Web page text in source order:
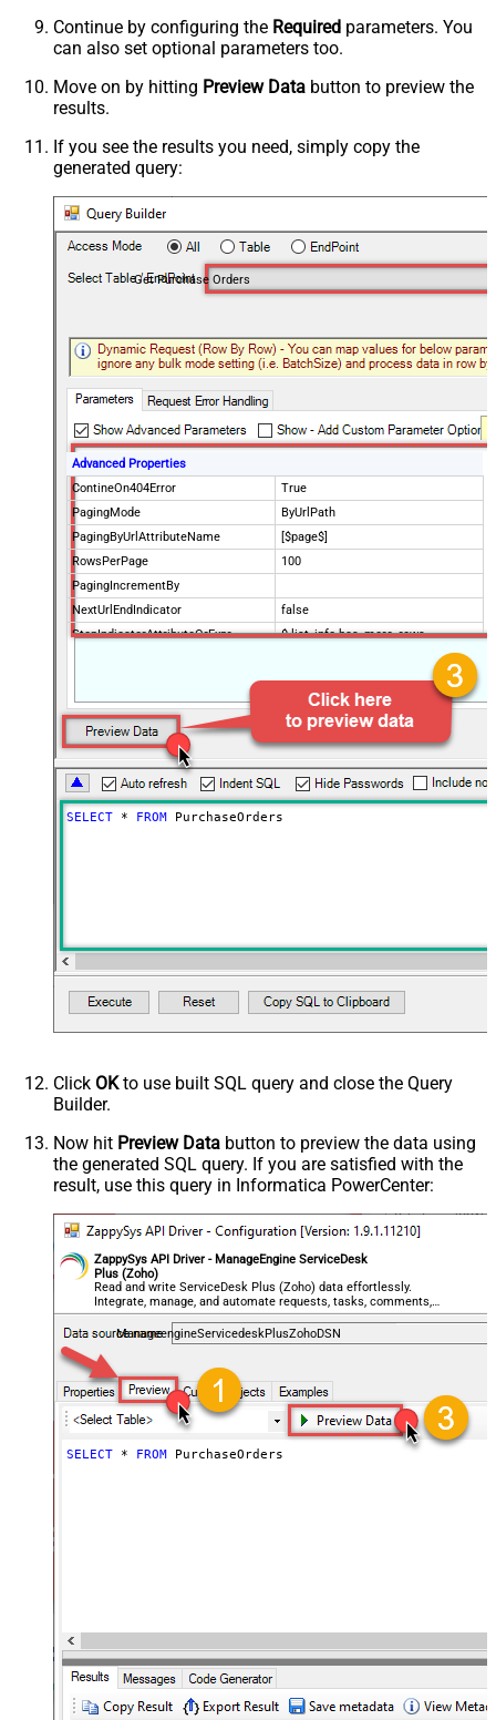
Continue by configuring the Required parameters. You
can also set optional parameters too.
Move on by hitting Preview Data button to preview the
results.
If you see the results you need, simply copy the
generated query:
Get Purchase Orders
Advanced Properties
ContineOn404Error
True
PagingMode
ByUrlPath
PagingByUrlAttributeName
[$page$]
RowsPerPage
100
PagingIncrementBy
NextUrlEndIndicator
false
StopIndicatorAttributeOrExpr
$.list_info.has_more_rows
SELECT * FROM PurchaseOrders
Click OKto use built SQL query and close the Query
Builder.
Now hit Preview Data button to preview the data using
the generated SQL query. If you are satisfied with the
result, use this query in Informatica PowerCenter:
ZappySys API Driver - ManageEngine ServiceDesk
Plus (Zoho)
Read and write ServiceDesk Plus (Zoho) data effortlessly.
Integrate, manage, and automate requests, tasks, comments,
and worklogs — almost no coding required.
ManageengineServicedeskPlusZohoDSN
SELECT * FROM PurchaseOrders